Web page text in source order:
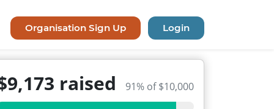
Organisation Sign Up Login
raised 91% of $10,000